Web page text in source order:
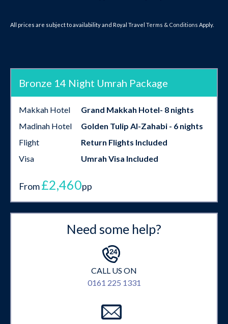
All prices are subject to availability and Royal Travel Terms & Conditions Apply.
Bronze 14 Night Umrah Package
Makkah Hotel
Grand Makkah Hotel- 8 nights
Madinah Hotel
Golden Tulip Al-Zahabi - 6 nights
Flight
Return Flights Included
Visa
Umrah Visa Included
From£2,460pp
Need some help?
CALL US ON
0161 225 1331